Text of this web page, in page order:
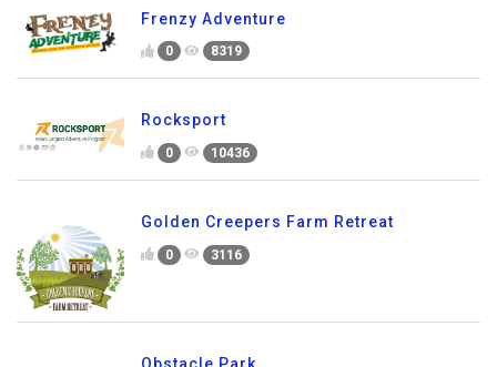
Frenzy Adventure
0 8319
Rocksport
0 10436
Golden Creepers Farm Retreat
0 3116